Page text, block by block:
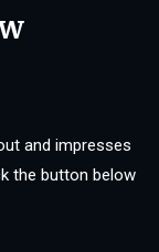
and impresses
the button below